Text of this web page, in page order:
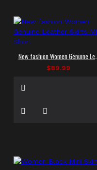
$89.99